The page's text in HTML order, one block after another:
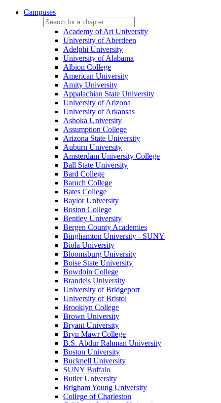
Campuses
Academy of Art University
University of Aberdeen
Adelphi University
University of Alabama
Albion College
American University
Amity University
Appalachian State University
University of Arizona
University of Arkansas
Ashoka University
Assumption College
Arizona State University
Auburn University
Amsterdam University College
Ball State University
Bard College
Baruch College
Bates College
Baylor University
Boston College
Bentley University
Bergen County Academies
Binghamton University - SUNY
Biola University
Bloomsburg University
Boise State University
Bowdoin College
Brandeis University
University of Bridgeport
University of Bristol
Brooklyn College
Brown University
Bryant University
Bryn Mawr College
B.S. Abdur Rahman University
Boston University
Bucknell University
SUNY Buffalo
Butler University
Brigham Young University
College of Charleston